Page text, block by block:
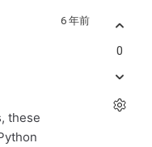
6 年前
these
0